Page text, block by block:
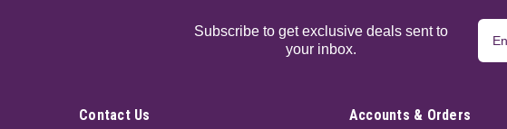
Subscribe to get exclusive deals sent to
your inbox.
Contact Us
Accounts & Orders